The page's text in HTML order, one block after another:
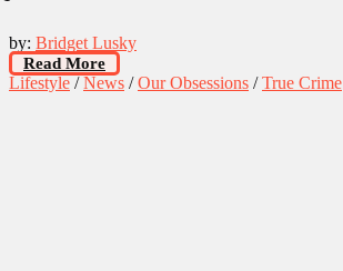
by: Bridget Lusky
Read More
Lifestyle /News /Our Obsessions /True Crime